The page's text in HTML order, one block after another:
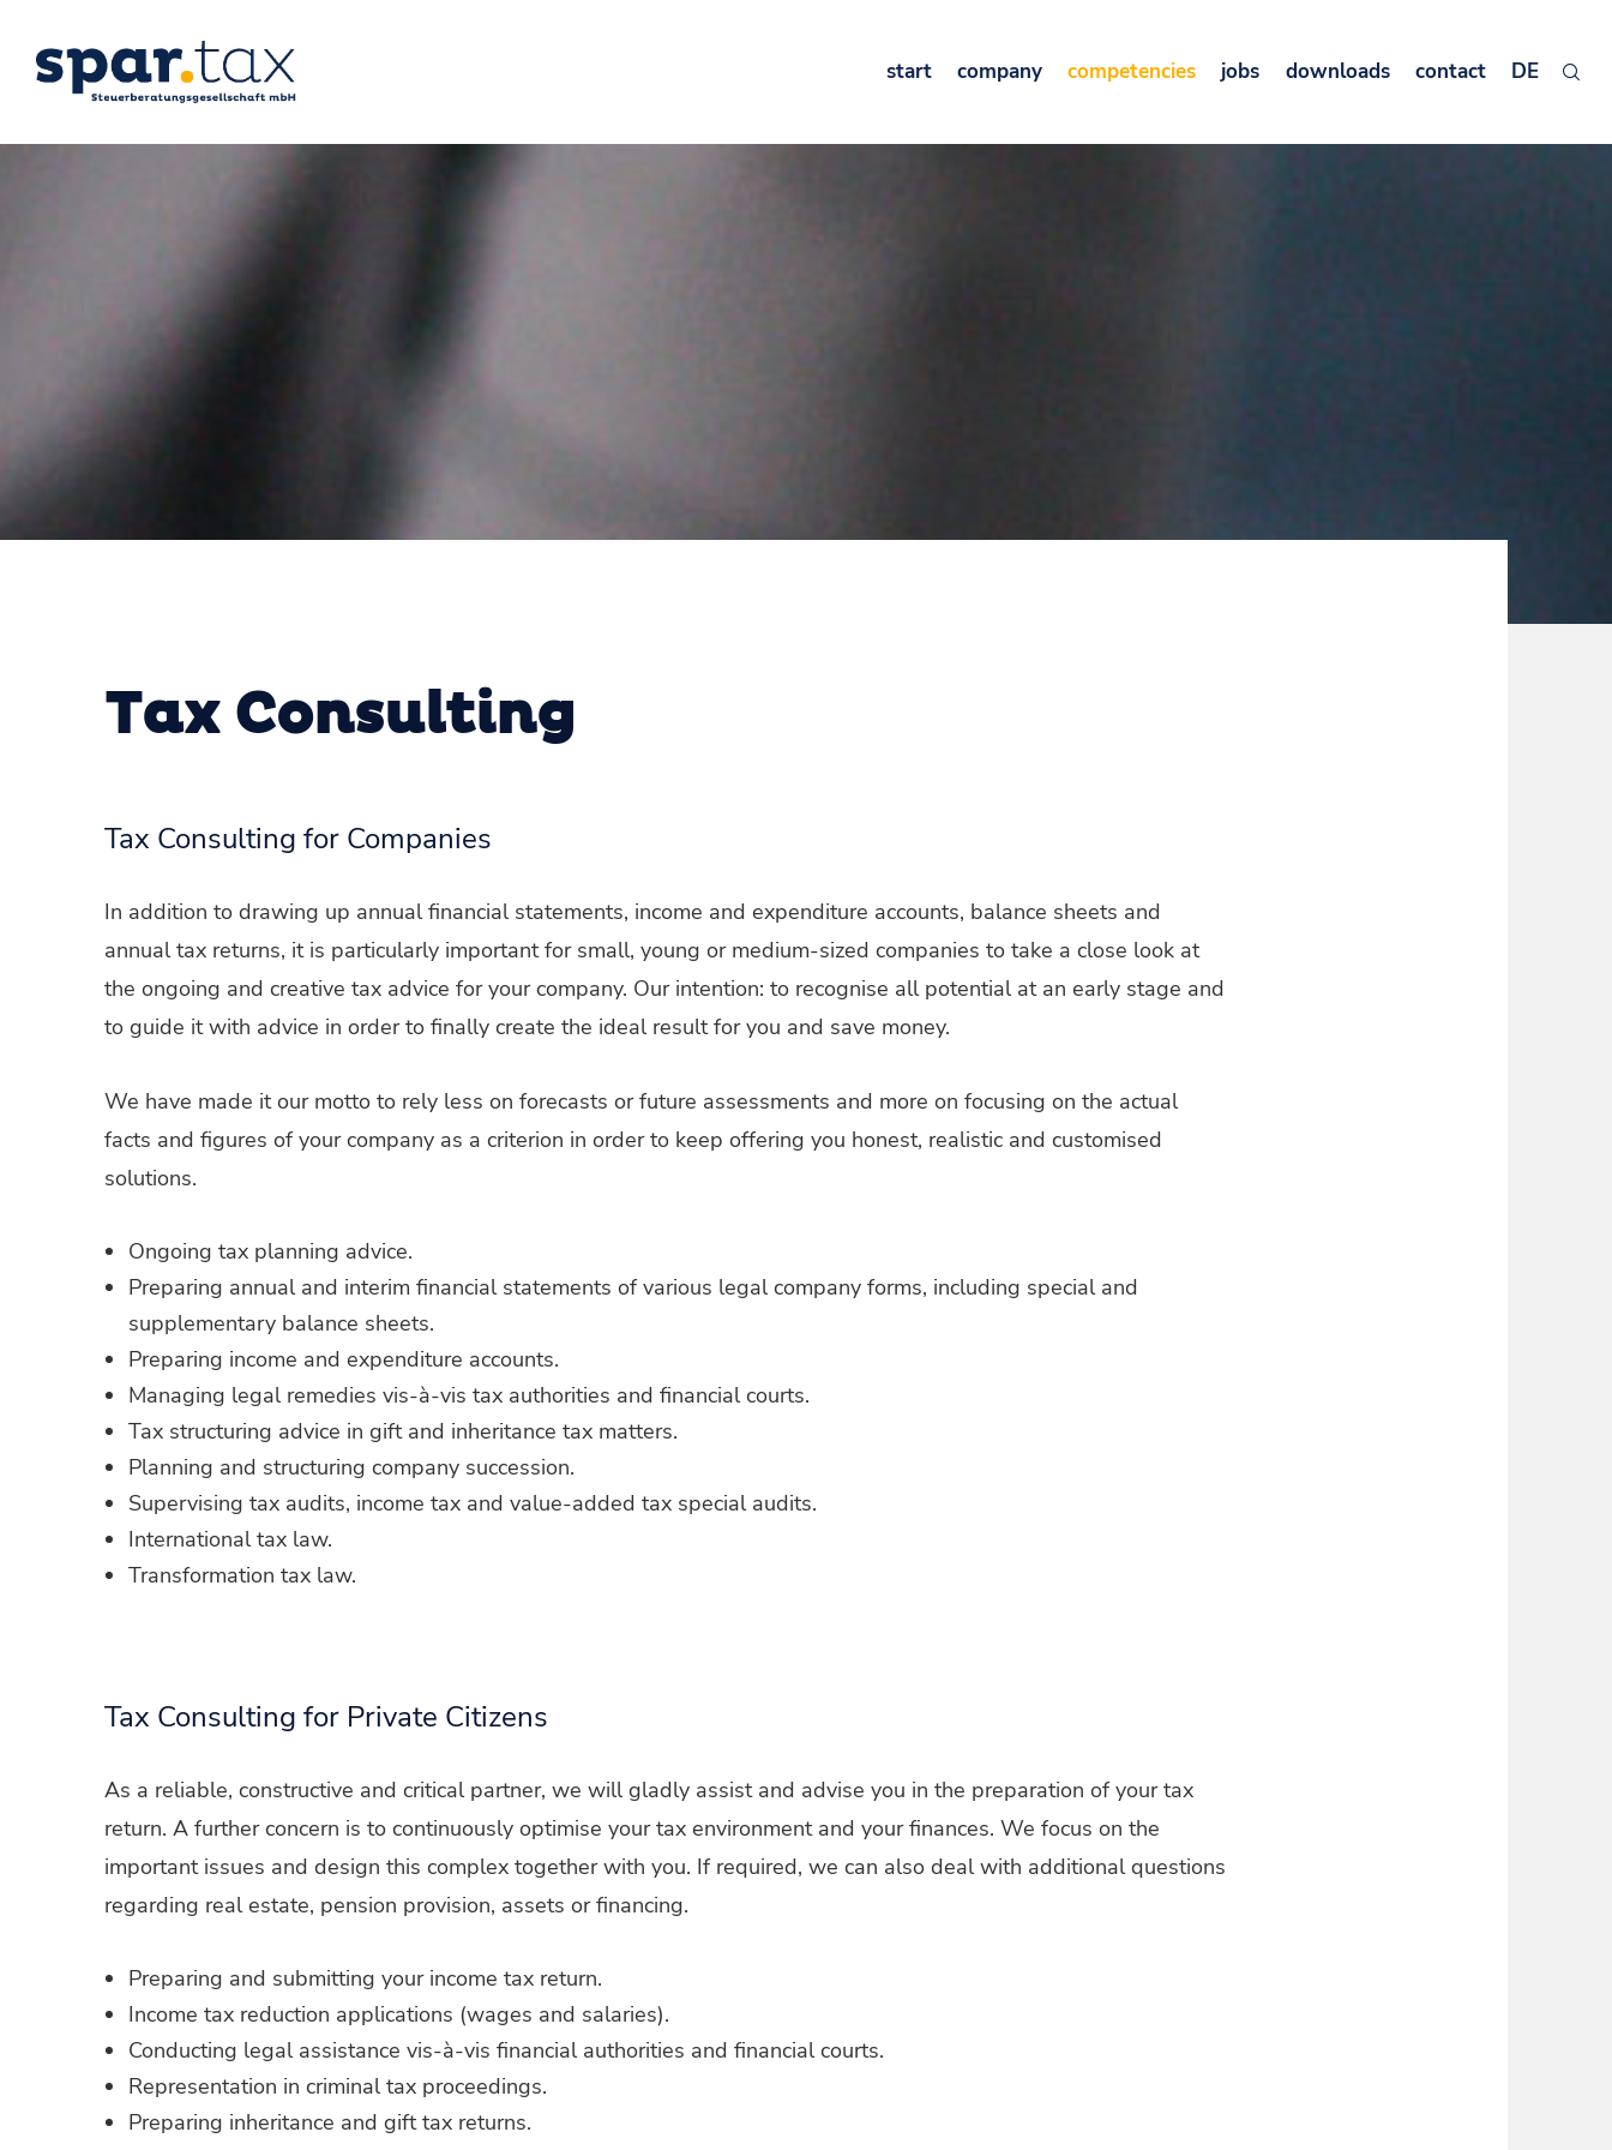
start company competencies jobs downloads contact DE
Tax Consulting
Tax Consulting for Companies
In addition to drawing up annual financial statements, income and expenditure accounts, balance sheets and
annual tax returns, it is particularly important for small, young or medium-sized companies to take a close look at
the ongoing and creative tax advice for your company. Our intention: to recognise all potential at an early stage and
to guide it with advice in order to finally create the ideal result for you and save money.
We have made it our motto to rely less on forecasts or future assessments and more on focusing on the actual
facts and figures of your company as a criterion in order to keep offering you honest, realistic and customised
solutions.
Ongoing tax planning advice.
Preparing annual and interim financial statements of various legal company forms, including special and
supplementary balance sheets.
Preparing income and expenditure accounts.
Managing legal remedies vis-à-vis tax authorities and financial courts.
Tax structuring advice in gift and inheritance tax matters.
Planning and structuring company succession.
Supervising tax audits, income tax and value-added tax special audits.
International tax law.
Transformation tax law.
Tax Consulting for Private Citizens
As a reliable, constructive and critical partner, we will gladly assist and advise you in the preparation of your tax
return. A further concern is to continuously optimise your tax environment and your finances. We focus on the
important issues and design this complex together with you. If required, we can also deal with additional questions
regarding real estate, pension provision, assets or financing.
Preparing and submitting your income tax return.
Income tax reduction applications (wages and salaries).
Conducting legal assistance vis-à-vis financial authorities and financial courts.
Representation in criminal tax proceedings.
Preparing inheritance and gift tax returns.